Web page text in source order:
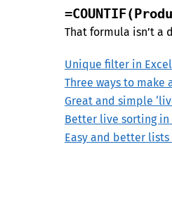
That formula isn’t a
Unique filter in
Three ways to make
Great and simple
Better live sorting in
Easy and better lists